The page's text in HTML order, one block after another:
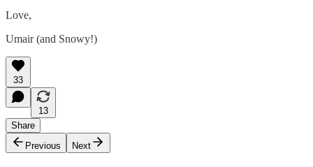
Love,
Umair (and Snowy!)
33
13
Share
Previous
Next